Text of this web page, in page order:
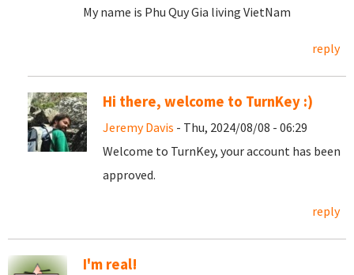
My name is Phu Quy Gia living VietNam
reply
Hi there, welcome to TurnKey :)
Jeremy Davis - Thu, 2024/08/08 - 06:29
Welcome to TurnKey, your account has been
approved.
reply
I'm real!